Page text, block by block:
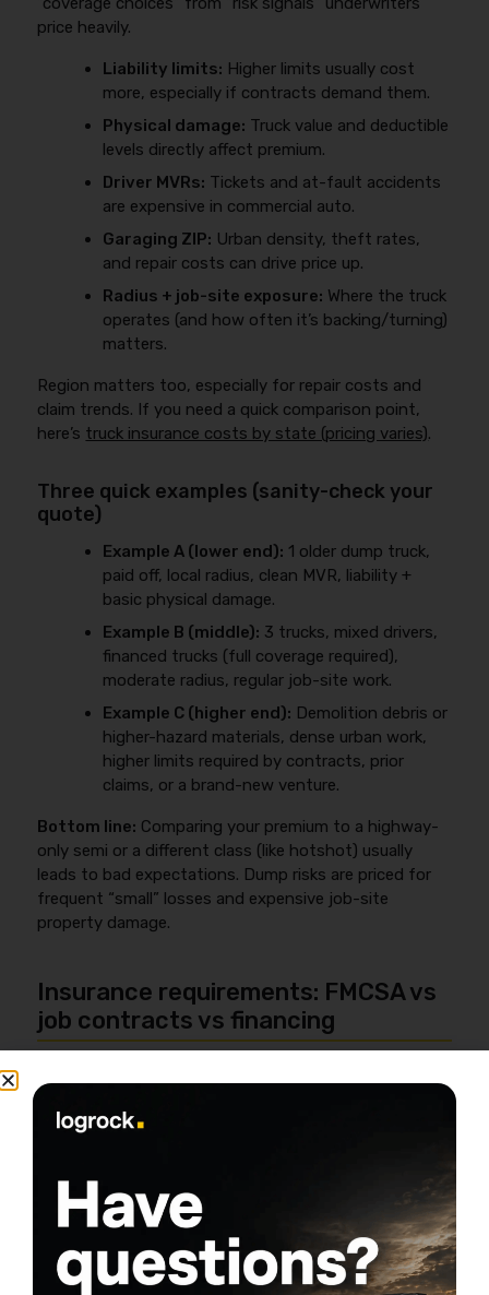
price heavily.
Liability limits: Higher limits usually cost
more, especially if contracts demand them.
Physical damage: Truck value and deductible
levels directly affect premium.
Driver MVRs: Tickets and at-fault accidents
are expensive in commercial auto.
Garaging ZIP: Urban density, theft rates,
and repair costs can drive price up.
Radius + job-site exposure: Where the truck
operates (and how often it’s backing/turning)
matters.
Region matters too, especially for repair costs and
claim trends. If you need a quick comparison point,
here’s truck insurance costs by state (pricing varies).
Three quick examples (sanity-check your
quote)
Example A (lower end): 1 older dump truck,
paid off, local radius, clean MVR, liability +
basic physical damage.
Example B (middle): 3 trucks, mixed drivers,
financed trucks (full coverage required),
moderate radius, regular job-site work.
Example C (higher end): Demolition debris or
higher-hazard materials, dense urban work,
higher limits required by contracts, prior
claims, or a brand-new venture.
Bottom line: Comparing your premium to a highway-
only semi or a different class (like hotshot) usually
leads to bad expectations. Dump risks are priced for
frequent “small” losses and expensive job-site
property damage.
Insurance requirements: FMCSA vs
job contracts vs financing
three sources—FMCSA compliance, customer/contract
requirements, and lender/lessor requirements—and the
endorsements, or COI turnaround don’t match what
the job requires.
When FMCSA rules apply (interstate, for-